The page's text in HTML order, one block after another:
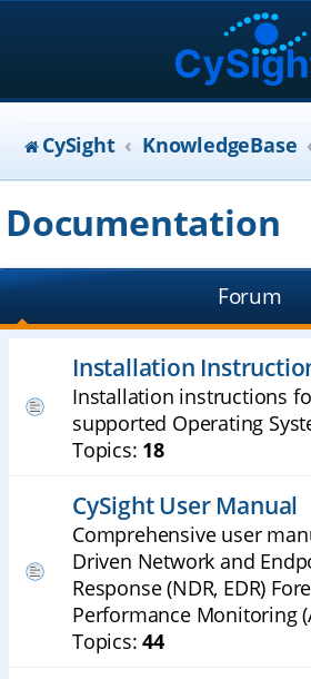
CySight KnowledgeBase
Documentation
Forum
Installation
Installation instructions
supported Operating
Topics: 18
CySight User Manual
Comprehensive user
Driven Network and
Response (NDR, EDR)
Performance Monitoring
Topics:44